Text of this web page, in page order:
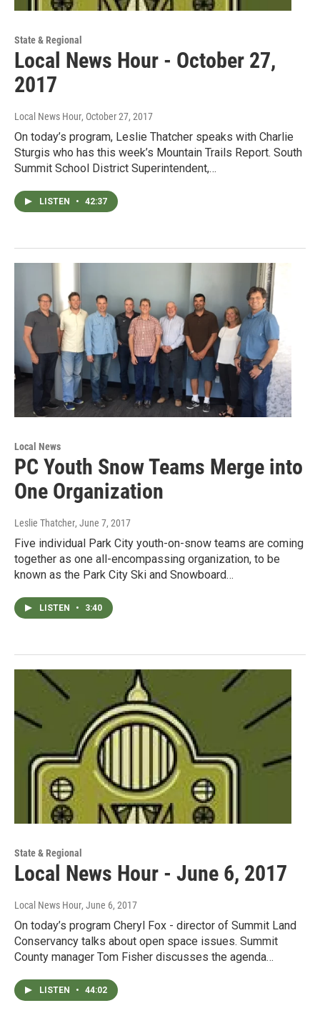
State & Regional
Local News Hour - October 27,
2017
Local News Hour, October 27, 2017
On today’s program, Leslie Thatcher speaks with Charlie
Sturgis who has this week’s Mountain Trails Report. South
Summit School District Superintendent,…
LISTEN • 42:37
Local News
PC Youth Snow Teams Merge into
One Organization
Leslie Thatcher, June 7, 2017
Five individual Park City youth-on-snow teams are coming
together as one all-encompassing organization, to be
known as the Park City Ski and Snowboard…
LISTEN • 3:40
State & Regional
Local News Hour - June 6, 2017
Local News Hour, June 6, 2017
On today’s program Cheryl Fox - director of Summit Land
Conservancy talks about open space issues. Summit
County manager Tom Fisher discusses the agenda…
LISTEN • 44:02